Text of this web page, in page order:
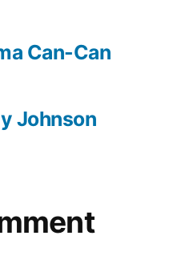
Johnson
Can-Can